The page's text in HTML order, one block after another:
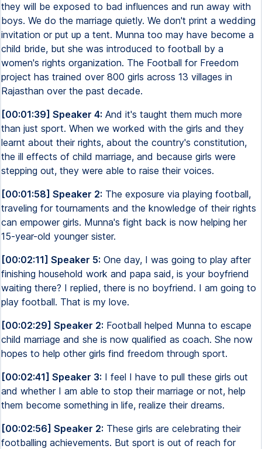
they will be exposed to bad influences and run away with
boys. We do the marriage quietly. We don't print a wedding
invitation or put up a tent. Munna too may have become a
child bride, but she was introduced to football by a
women's rights organization. The Football for Freedom
project has trained over 800 girls across 13 villages in
Rajasthan over the past decade.
[00:01:39] Speaker 4: And it's taught them much more
than just sport. When we worked with the girls and they
learnt about their rights, about the country's constitution,
the ill effects of child marriage, and because girls were
stepping out, they were able to raise their voices.
[00:01:58] Speaker 2: The exposure via playing football,
traveling for tournaments and the knowledge of their rights
can empower girls. Munna's fight back is now helping her
15-year-old younger sister.
[00:02:11] Speaker 5: One day, I was going to play after
finishing household work and papa said, is your boyfriend
waiting there? I replied, there is no boyfriend. I am going to
play football. That is my love.
[00:02:29] Speaker 2: Football helped Munna to escape
child marriage and she is now qualified as coach. She now
hopes to help other girls find freedom through sport.
[00:02:41] Speaker 3: I feel I have to pull these girls out
and whether I am able to stop their marriage or not, help
them become something in life, realize their dreams.
[00:02:56] Speaker 2: These girls are celebrating their
footballing achievements. But sport is out of reach for